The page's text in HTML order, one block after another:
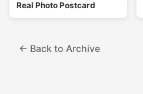
Real Photo Postcard
← Back to Archive